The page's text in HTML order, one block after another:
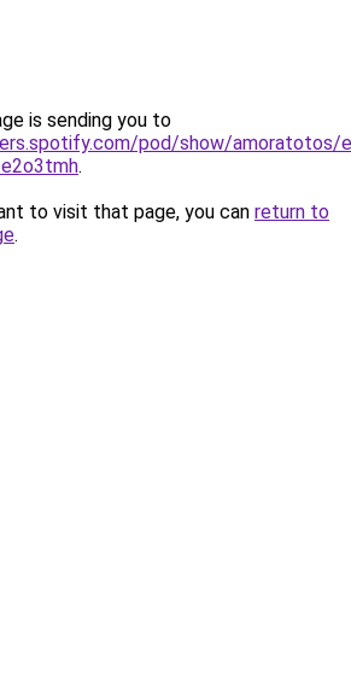
is sending you to
pod/show/amoratotos/
.
to visit that page, you can return to
.